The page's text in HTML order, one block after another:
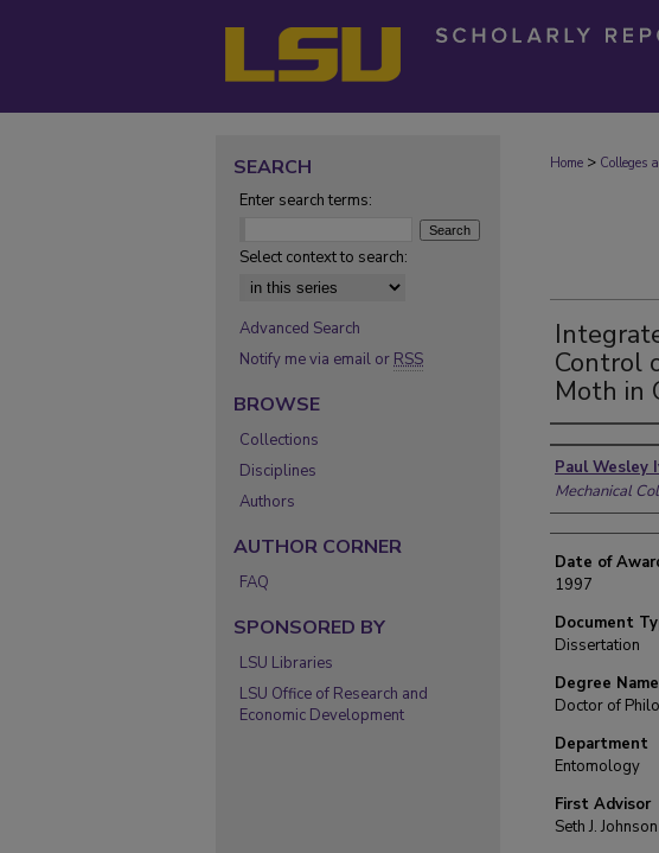
Home > Colleges
Control
Moth in
Author
Paul Wesley
Mechanical
Date of
1997
Document
Dissertation
Degree Name
Doctor of
Department
Entomology
First Advisor
Seth J. Johnson
SEARCH
Enter search terms:
Select context to search:
Advanced Search
Notify me via email or RSS
BROWSE
Collections
Disciplines
Authors
AUTHOR CORNER
FAQ
SPONSORED BY
LSU Libraries
LSU Office of Research and
Economic Development